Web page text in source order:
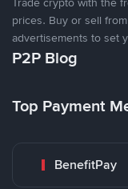
prices. Buy or sell
advertisements to set
P2P Blog
Top Payment
BenefitPay